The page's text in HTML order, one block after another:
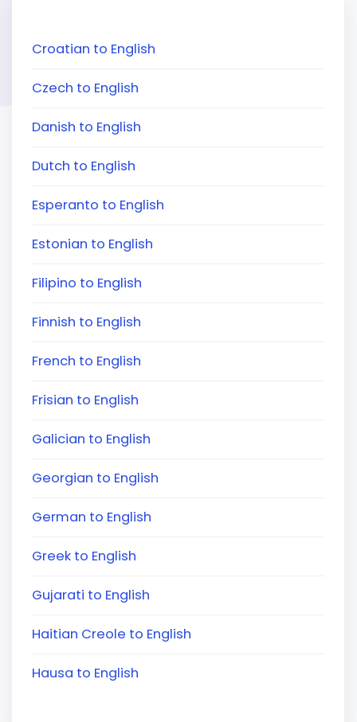
Croatian to English
Czech to English
Danish to English
Dutch to English
Esperanto to English
Estonian to English
Filipino to English
Finnish to English
French to English
Frisian to English
Galician to English
Georgian to English
German to English
Greek to English
Gujarati to English
Haitian Creole to English
Hausa to English